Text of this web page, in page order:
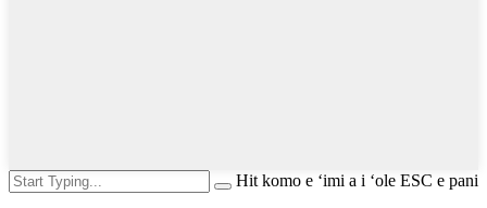
Hit komo e ʻimi a i ʻole ESC e pani